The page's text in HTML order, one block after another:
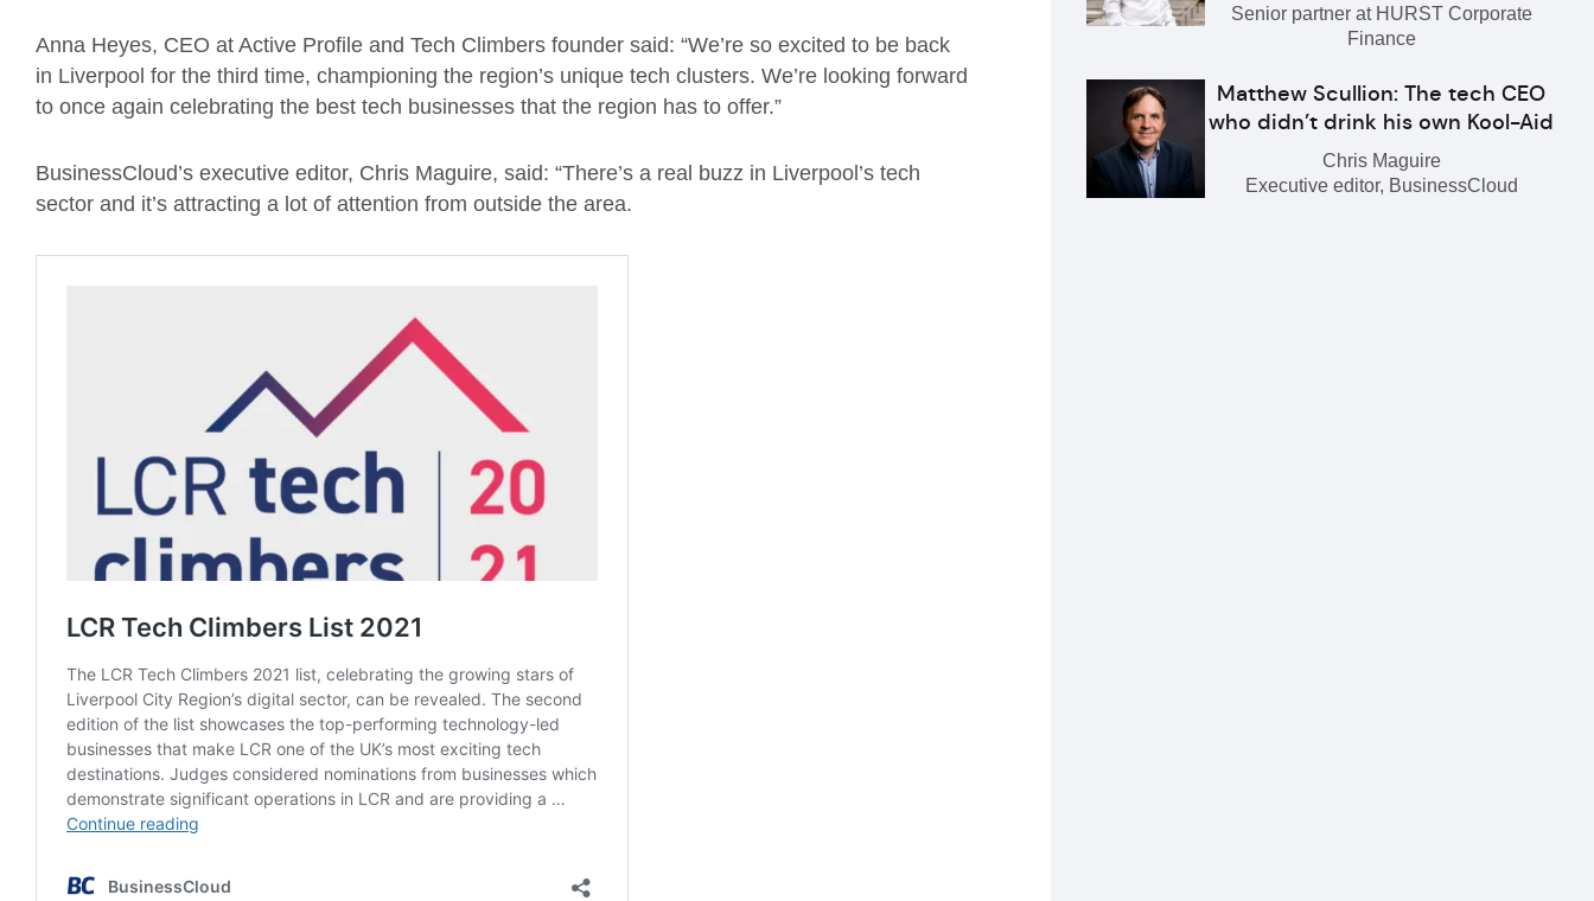
Anna Heyes, CEO at Active Profile and Tech Climbers founder said: “We’re so excited to be back
in Liverpool for the third time, championing the region’s unique tech clusters. We’re looking forward
to once again celebrating the best tech businesses that the region has to offer.”
BusinessCloud’s executive editor, Chris Maguire, said: “There’s a real buzz in Liverpool’s tech
sector and it’s attracting a lot of attention from outside the area.
Senior partner at HURST Corporate
Finance
Matthew Scullion: The tech CEO
who didn’t drink his own Kool-Aid
Chris Maguire
Executive editor, BusinessCloud